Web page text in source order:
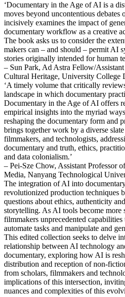
‘Documentary in the Age of AI is a
moves beyond uncontentious
incisively examines the impact of
documentary workflow as a creative
The book asks us to consider the
makers can – and should – permit AI
stories originally intended for human
– Sun Park, Ad Astra Fellow/
Cultural Heritage, University College
‘A timely volume that critically
landscape in which documentary
Documentary in the Age of AI offers
empirical insights into the myriad
reshaping the documentary form and
brings together work by a diverse
filmmakers, and technologists,
documentary and truth, ethics,
and data colonialism.’
– Pei-Sze Chow, Assistant Professor
Media, Nanyang Technological
The integration of AI into
revolutionized production techniques
questions about ethics, authenticity
storytelling. As AI tools become more
filmmakers unprecedented
automate tasks and manipulate and
This edited collection seeks to delve
relationship between AI technology
documentary, exploring how AI is
distribution and reception of non-
from scholars, filmmakers and
implications of this intersection,
nuances and complexities of this